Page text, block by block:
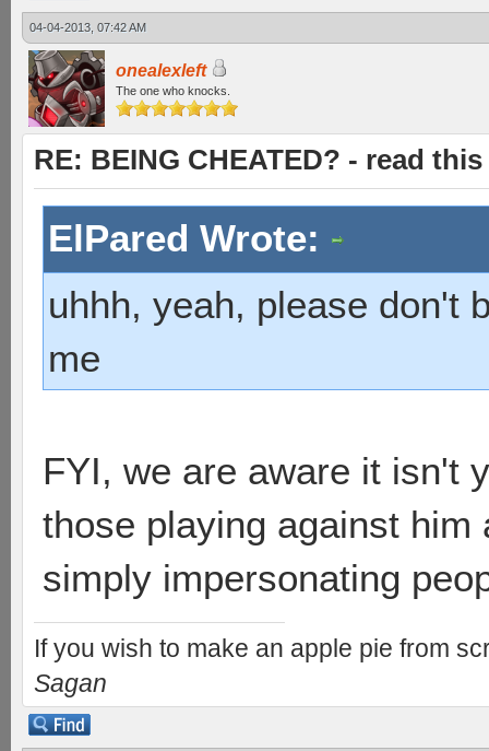
04-04-2013, 07:42 AM
onealexleft
The one who knocks.
RE: BEING CHEATED? - read
ElPared Wrote:
uhhh, yeah, please don't
me
FYI, we are aware it isn't
those playing against
simply impersonating
If you wish to make an apple pie from
Sagan